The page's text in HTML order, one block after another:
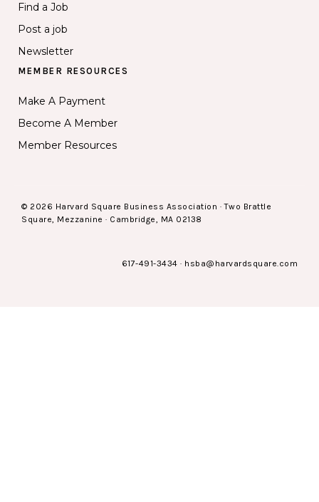
Find a Job
Post a job
Newsletter
MEMBER RESOURCES
Make A Payment
Become A Member
Member Resources
© 2026 Harvard Square Business Association · Two Brattle
Square, Mezzanine · Cambridge, MA 02138
617-491-3434 · hsba@harvardsquare.com